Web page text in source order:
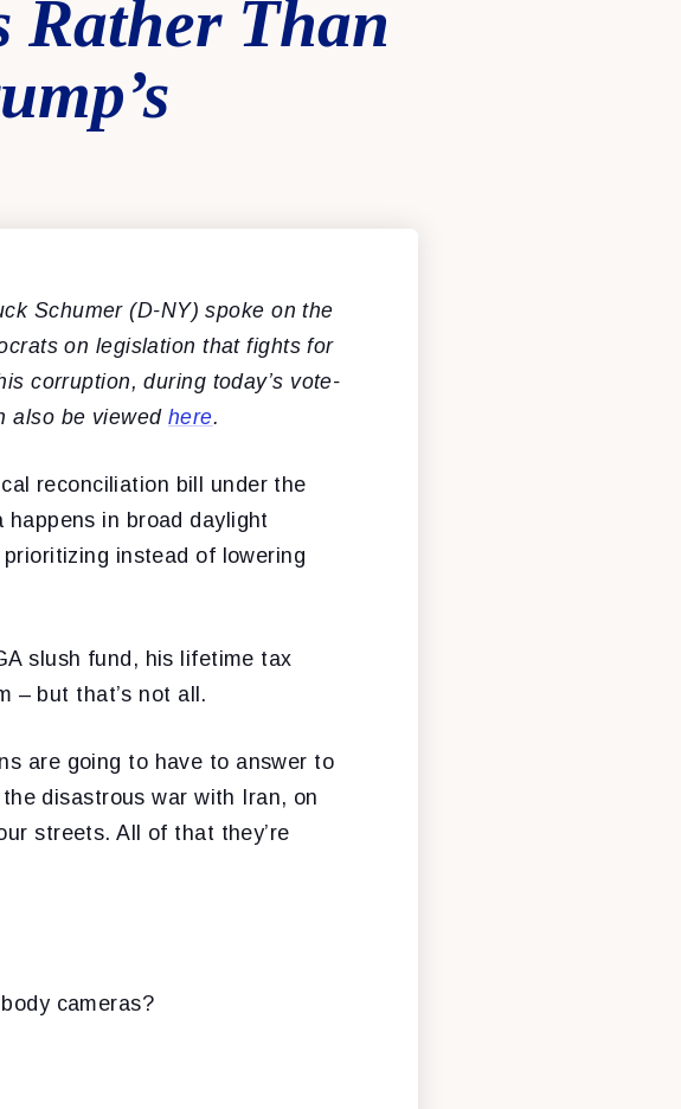
Rather Than
Schumer (D-NY) spoke on the
on legislation that fights for
corruption, during today’s vote-
also be viewedhere.
reconciliation bill under the
happens in broad daylight
instead of lowering
slush fund, his lifetime tax
– but that’s not all.
are going to have to answer to
disastrous war with Iran, on
streets. All of that they’re
cameras?